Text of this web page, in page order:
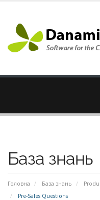
База знань
Головна База знань
Pre-Sales Questions